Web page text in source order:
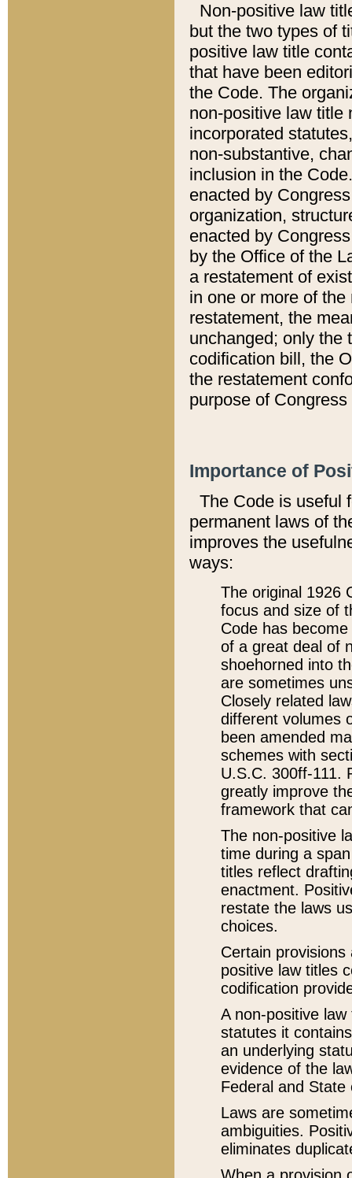
Non-positive law
but the two types of
positive law title
that have been
the Code. The
non-positive law title
incorporated
non-substantive,
inclusion in the
enacted by
organization,
enacted by
by the Office of the
a restatement of
in one or more of
restatement, the
unchanged; only the
codification bill, the
the restatement
purpose of
Importance of
The Code is useful
permanent laws of
improves the
ways:
The original 1926
focus and size of
Code has
of a great deal of
shoehorned into
are sometimes
Closely related
different volumes
been amended
schemes with
U.S.C. 300ff-111.
greatly improve
framework that
The non-positive
time during a
titles reflect
enactment.
restate the laws
choices.
Certain
positive law titles
codification
A non-positive
statutes it
an underlying
evidence of the
Federal and State
Laws are
ambiguities.
eliminates